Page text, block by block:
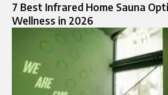
7 Best Infrared Home Sauna
Wellness in 2026